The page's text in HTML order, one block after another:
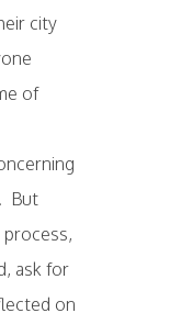
city
of
But
ask for
on